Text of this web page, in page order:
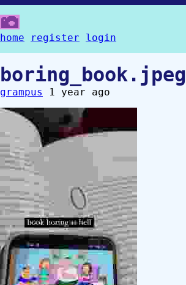
home register login
boring_book.jpeg
grampus 1 year ago